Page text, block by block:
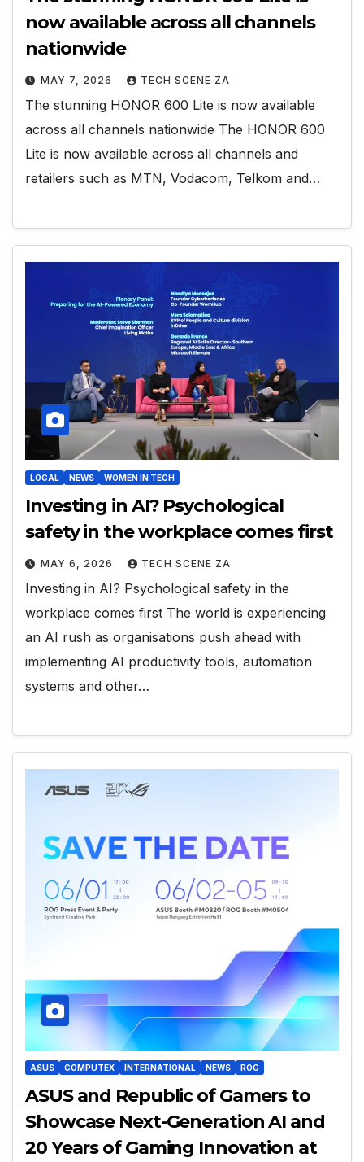
now available across all channels
nationwide
MAY 7, 2026 TECH SCENE ZA
The stunning HONOR 600 Lite is now available
across all channels nationwide The HONOR 600
Lite is now available across all channels and
retailers such as MTN, Vodacom, Telkom and…
LOCAL NEWS WOMEN IN TECH
Investing in AI? Psychological
safety in the workplace comes first
MAY 6, 2026 TECH SCENE ZA
Investing in AI? Psychological safety in the
workplace comes first The world is experiencing
an AI rush as organisations push ahead with
implementing AI productivity tools, automation
systems and other…
ASUS COMPUTEX INTERNATIONAL NEWS ROG
ASUS and Republic of Gamers to
Showcase Next-Generation AI and
20 Years of Gaming Innovation at